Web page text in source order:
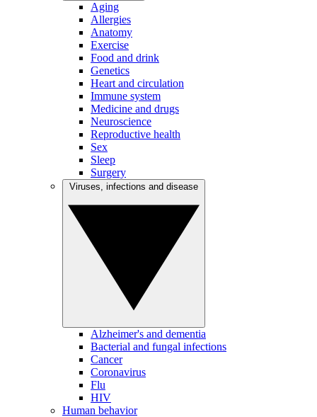
Aging
Allergies
Anatomy
Exercise
Food and drink
Genetics
Heart and circulation
Immune system
Medicine and drugs
Neuroscience
Reproductive health
Sex
Sleep
Surgery
Alzheimer's and dementia
Bacterial and fungal infections
Cancer
Coronavirus
Flu
HIV
Human behavior